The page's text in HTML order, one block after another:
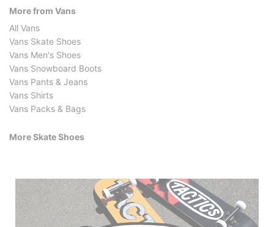
More from Vans
All Vans
Vans Skate Shoes
Vans Men's Shoes
Vans Snowboard Boots
Vans Pants & Jeans
Vans Shirts
Vans Packs & Bags
More Skate Shoes